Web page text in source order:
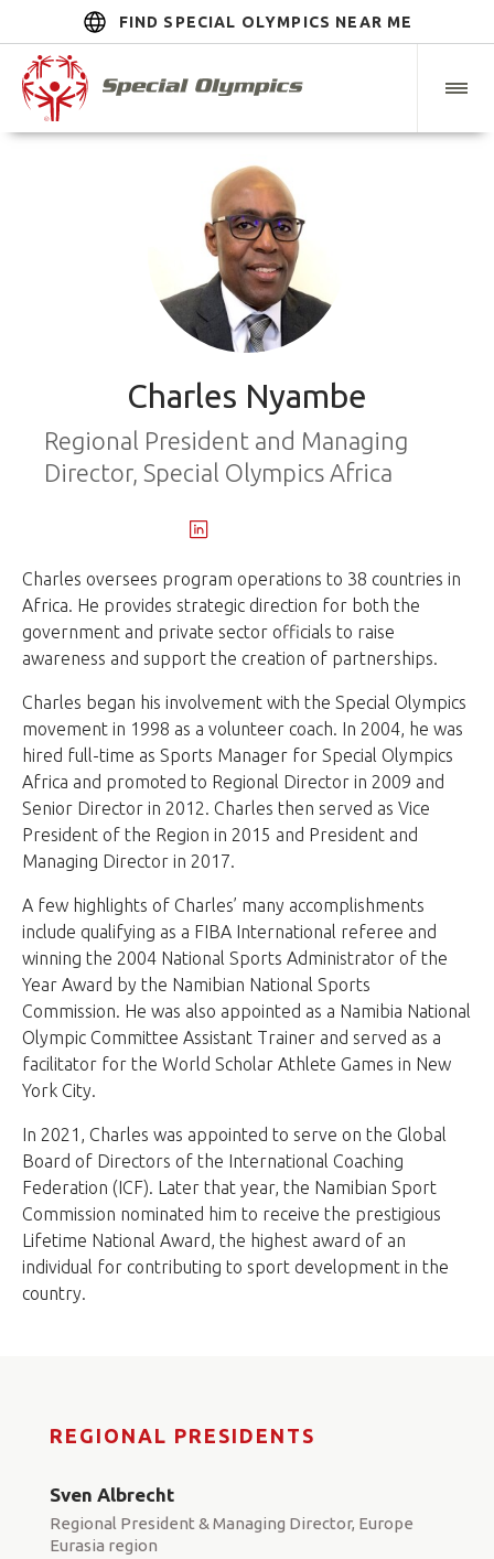
FIND SPECIAL OLYMPICS NEAR ME
Charles Nyambe
Regional President and Managing
Director, Special Olympics Africa
Charles oversees program operations to 38 countries in
Africa. He provides strategic direction for both the
government and private sector officials to raise
awareness and support the creation of partnerships.
Charles began his involvement with the Special Olympics
movement in 1998 as a volunteer coach. In 2004, he was
hired full-time as Sports Manager for Special Olympics
Africa and promoted to Regional Director in 2009 and
Senior Director in 2012. Charles then served as Vice
President of the Region in 2015 and President and
Managing Director in 2017.
A few highlights of Charles’ many accomplishments
include qualifying as a FIBA International referee and
winning the 2004 National Sports Administrator of the
Year Award by the Namibian National Sports
Commission. He was also appointed as a Namibia National
Olympic Committee Assistant Trainer and served as a
facilitator for the World Scholar Athlete Games in New
York City.
In 2021, Charles was appointed to serve on the Global
Board of Directors of the International Coaching
Federation (ICF). Later that year, the Namibian Sport
Commission nominated him to receive the prestigious
Lifetime National Award, the highest award of an
individual for contributing to sport development in the
country.
REGIONAL PRESIDENTS
Sven Albrecht
Regional President & Managing Director, Europe
Eurasia region